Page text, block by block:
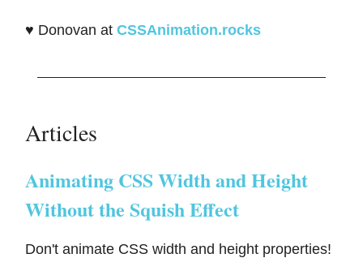
♥️ Donovan at CSSAnimation.rocks
Articles
Animating CSS Width and Height
Without the Squish Effect
Don't animate CSS width and height properties!